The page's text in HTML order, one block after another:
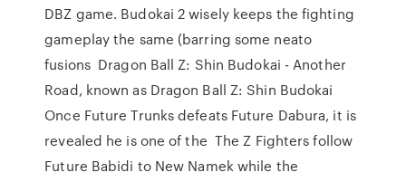
DBZ game. Budokai 2 wisely keeps the fighting
gameplay the same (barring some neato
fusions Dragon Ball Z: Shin Budokai - Another
Road, known as Dragon Ball Z: Shin Budokai
Once Future Trunks defeats Future Dabura, it is
revealed he is one of the The Z Fighters follow
Future Babidi to New Namek while the